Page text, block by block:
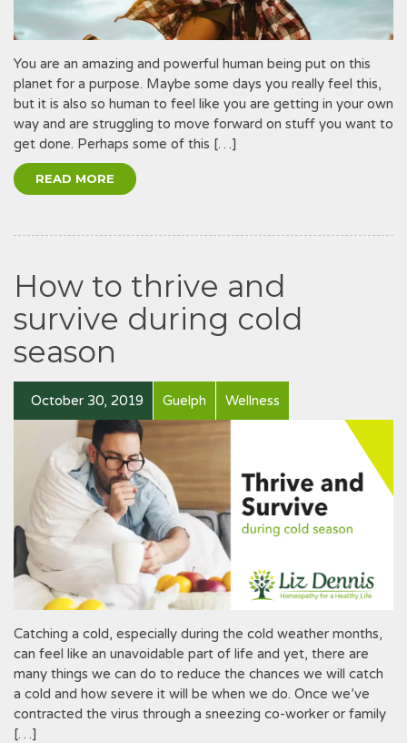
You are an amazing and powerful human being put on this
planet for a purpose. Maybe some days you really feel this,
but it is also so human to feel like you are getting in your own
way and are struggling to move forward on stuff you want to
get done. Perhaps some of this […]
READ MORE
How to thrive and
survive during cold
season
October 30, 2019 Guelph Wellness
Catching a cold, especially during the cold weather months,
can feel like an unavoidable part of life and yet, there are
many things we can do to reduce the chances we will catch
a cold and how severe it will be when we do. Once we’ve
contracted the virus through a sneezing co-worker or family
[…]